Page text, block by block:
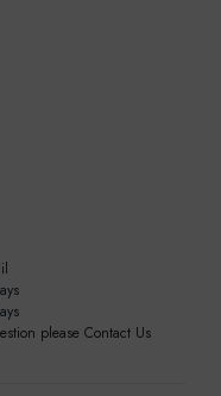
please Contact Us